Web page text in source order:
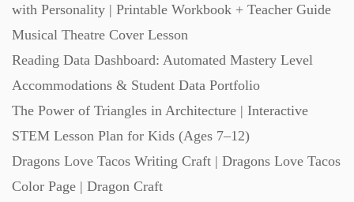
Videos (130)
Word Banks (167)
Workbooks (752)
with Personality | Printable Workbook + Teacher Guide
Musical Theatre Cover Lesson
Reading Data Dashboard: Automated Mastery Level
Accommodations & Student Data Portfolio
The Power of Triangles in Architecture | Interactive
STEM Lesson Plan for Kids (Ages 7–12)
Dragons Love Tacos Writing Craft | Dragons Love Tacos
Color Page | Dragon Craft